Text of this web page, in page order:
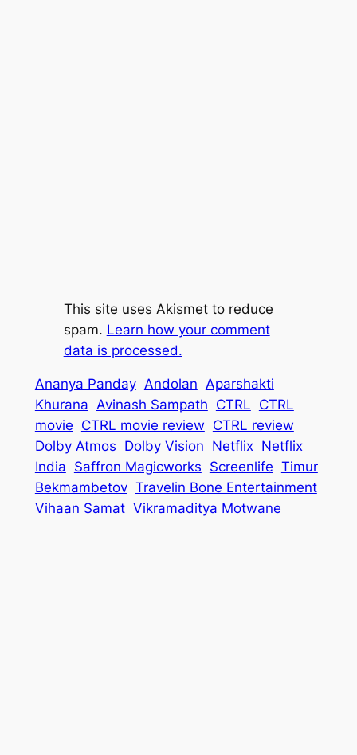
This site uses Akismet to reduce
spam. Learn how your comment
data is processed.
Ananya Panday Andolan Aparshakti
Khurana Avinash Sampath CTRL CTRL
movie CTRL movie review CTRL review
Dolby Atmos Dolby Vision Netflix Netflix
India Saffron Magicworks Screenlife Timur
Bekmambetov Travelin Bone Entertainment
Vihaan Samat Vikramaditya Motwane